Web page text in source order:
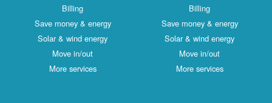
Billing
Save money & energy
Solar & wind energy
Move in/out
More services
Billing
Save money & energy
Solar & wind energy
Move in/out
More services